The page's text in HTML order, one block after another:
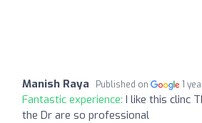
Manish Raya Published on 1
Fantastic experience: I like this clinc
the Dr are so professional